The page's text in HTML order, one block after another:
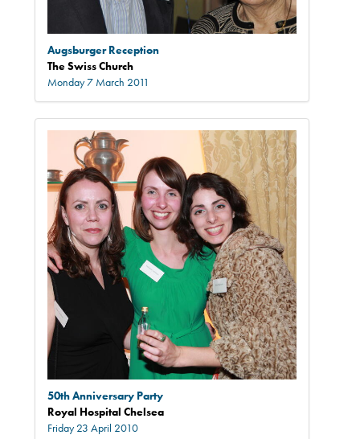
Augsburger Reception
The Swiss Church
Monday 7 March 2011
50th Anniversary Party
Royal Hospital Chelsea
Friday 23 April 2010